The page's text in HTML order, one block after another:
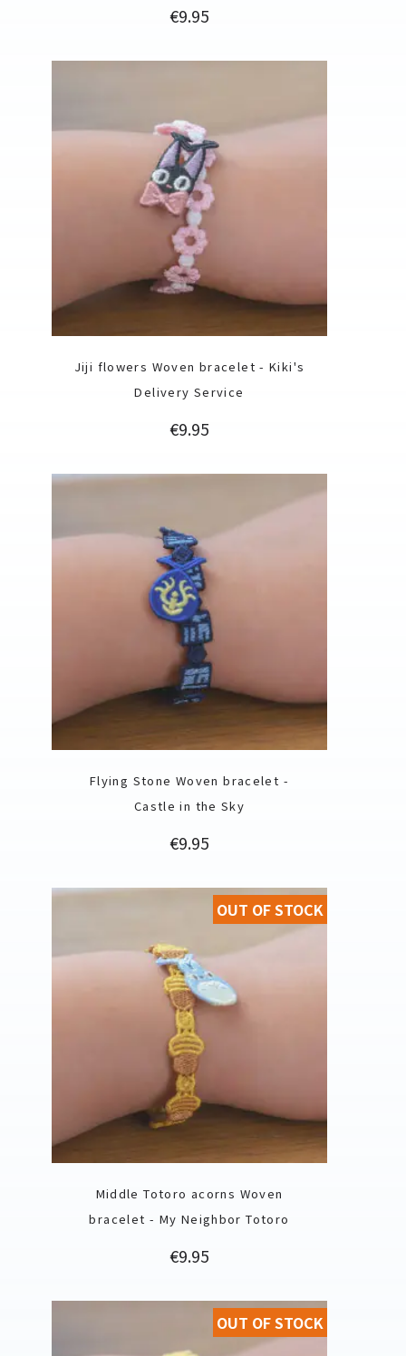
Price
€9.95
Jiji flowers Woven bracelet - Kiki's
Delivery Service
Price
€9.95
Flying Stone Woven bracelet -
Castle in the Sky
Price
€9.95
Middle Totoro acorns Woven
bracelet - My Neighbor Totoro
Price
€9.95
OUT OF STOCK
OUT OF STOCK